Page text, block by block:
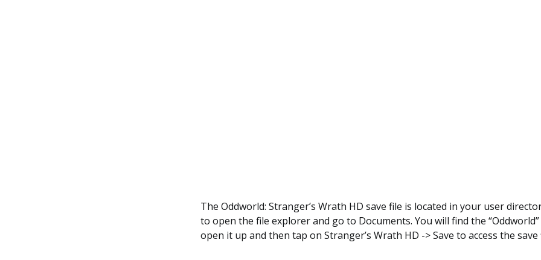
The Oddworld: Stranger’s Wrath HD save file is located in your user
to open the file explorer and go to Documents. You will find the
open it up and then tap on Stranger’s Wrath HD -> Save to access the save